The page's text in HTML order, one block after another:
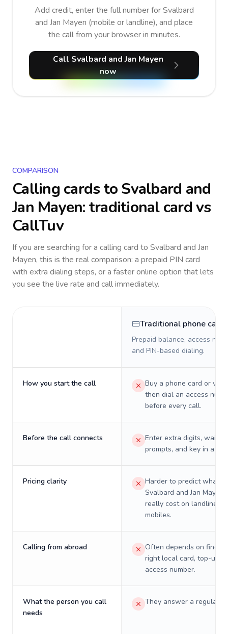
Add credit, enter the full number for Svalbard
and Jan Mayen (mobile or landline), and place
the call from your browser in minutes.
Call Svalbard and Jan Mayen
now
COMPARISON
Calling cards toSvalbard and
Jan Mayen: traditional card vs
CallTuv
If you are searching for a calling card to Svalbard and Jan
Mayen, this is the real comparison: a prepaid PIN card
with extra dialing steps, or a faster online option that lets
you see the live rate and call immediately.
Traditional phone card
Prepaid balance, access
and PIN-based dialing.
How you start the call
Buy a phone card or
then dial an access
before every call.
Before the call connects
Enter extra digits, wait
prompts, and key in a PIN.
Pricing clarity
Harder to predict what a
Svalbard and Jan Mayen
really cost on landlines
mobiles.
Calling from abroad
Often depends on
right local card, top-up,
access number.
What the person you call
needs
They answer a regular